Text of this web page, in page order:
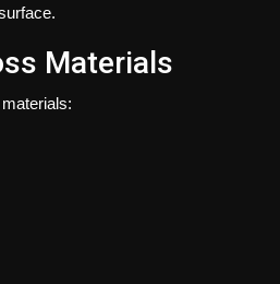
Materials